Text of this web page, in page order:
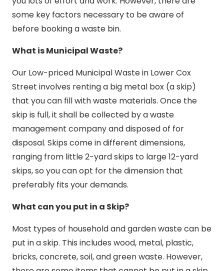
some key factors necessary to be aware of
before booking a waste bin.
What is Municipal Waste?
Our Low-priced Municipal Waste in Lower Cox
Street involves renting a big metal box (a skip)
that you can fill with waste materials. Once the
skip is full, it shall be collected by a waste
management company and disposed of for
disposal. Skips come in different dimensions,
ranging from little 2-yard skips to large 12-yard
skips, so you can opt for the dimension that
preferably fits your demands.
What can you put in a Skip?
Most types of household and garden waste can be
put in a skip. This includes wood, metal, plastic,
bricks, concrete, soil, and green waste. However,